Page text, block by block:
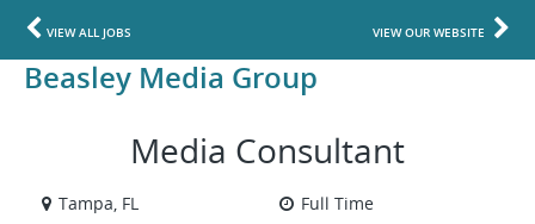
VIEW ALL JOBS VIEW OUR WEBSITE
Beasley Media Group
Media Consultant
Tampa, FL
Full Time